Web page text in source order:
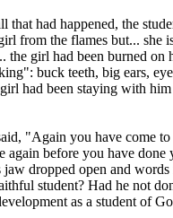
that had happened, the
from the flames but... she
girl had been burned on
buck teeth, big ears,
had been staying with
"Again you have come
again before you have
dropped open and words
student? Had he not
as a student of